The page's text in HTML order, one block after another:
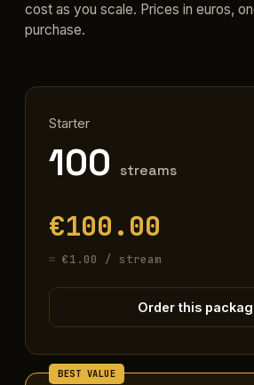
cost as you scale. Prices in euros,
purchase.
Starter
100 streams
€100.00
≈ €1.00 / stream
Order this